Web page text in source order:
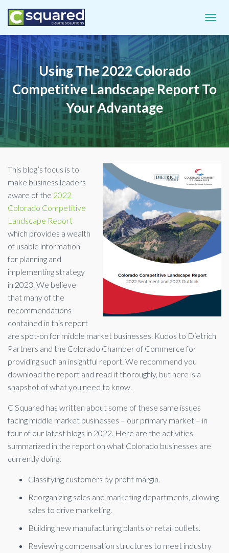
Using The 2022 Colorado
Competitive Landscape Report To
Your Advantage
This blog’s focus is to
make business leaders
aware of the 2022
Colorado Competitive
Landscape Report
which provides a wealth
of usable information
for planning and
implementing strategy
in 2023. We believe
that many of the
recommendations
contained in this report
are spot-on for middle market businesses. Kudos to Dietrich
Partners and the Colorado Chamber of Commerce for
providing such an insightful report. We recommend you
download the report and read it thoroughly, but here is a
snapshot of what you need to know.
C Squared has written about some of these same issues
facing middle market businesses – our primary market – in
four of our latest blogs in 2022. Here are the activities
summarized in the report on what Colorado businesses are
currently doing:
Classifying customers by profit margin.
Reorganizing sales and marketing departments, allowing
sales to drive marketing.
Building new manufacturing plants or retail outlets.
Reviewing compensation structures to meet industry